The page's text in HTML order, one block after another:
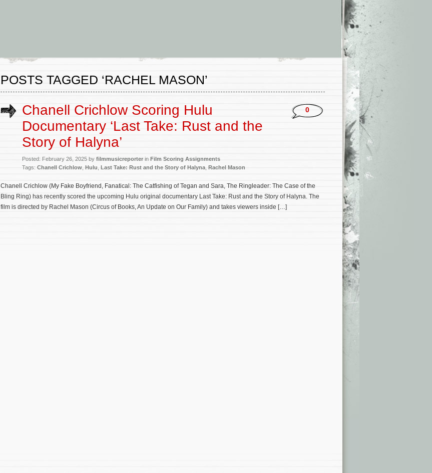
POSTS TAGGED ‘RACHEL MASON’
Chanell Crichlow Scoring Hulu
Documentary ‘Last Take: Rust and the
Story of Halyna’
Posted: February 26, 2025 by filmmusicreporter in Film Scoring Assignments
Tags: Chanell Crichlow Hulu Last Take: Rust and the Story of Halyna Rachel Mason
0
Chanell Crichlow (My Fake Boyfriend, Fanatical: The Catfishing of Tegan and Sara, The Ringleader: The Case of the
Bling Ring) has recently scored the upcoming Hulu original documentary Last Take: Rust and the Story of Halyna. The
film is directed by Rachel Mason (Circus of Books, An Update on Our Family) and takes viewers inside […]